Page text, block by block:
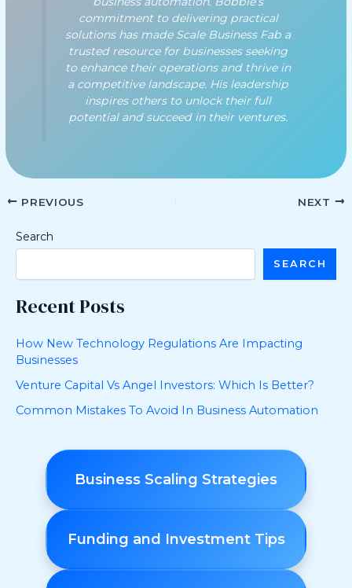
commitment to delivering practical
solutions has made Scale Business Fab a
trusted resource for businesses seeking
to enhance their operations and thrive in
a competitive landscape. His leadership
inspires others to unlock their full
potential and succeed in their ventures.
PREVIOUS NEXT
Search
SEARCH
Recent Posts
How New Technology Regulations Are Impacting
Businesses
Venture Capital Vs Angel Investors: Which Is Better?
Common Mistakes To Avoid In Business Automation
Business Scaling Strategies
Funding and Investment Tips